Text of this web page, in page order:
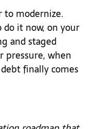
to modernize.
it now, on your
and staged
when
finally comes